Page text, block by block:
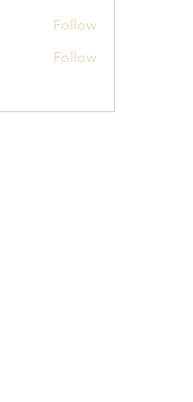
Follow
Follow